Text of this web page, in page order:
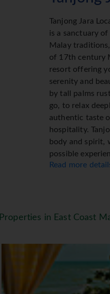
Tanjong Jara
is a sanctuary
Malay
of 17th century
resort offering
serenity and
by tall palms
go, to relax
authentic taste
hospitality.
body and spirit,
possible
indulgent and
The Resort (99
comes with an
controlled air-
bathrobes &
Facilities
Read more
Properties in East Coast